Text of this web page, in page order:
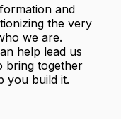
and
the very
we are.
help lead us
bring together
you build it.